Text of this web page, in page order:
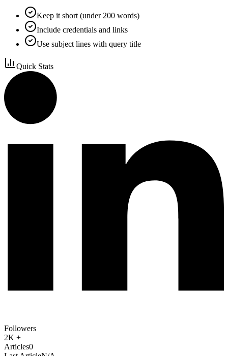
Keep it short (under 200 words)
Include credentials and links
Use subject lines with query title
Quick Stats
Followers
2K +
Articles0